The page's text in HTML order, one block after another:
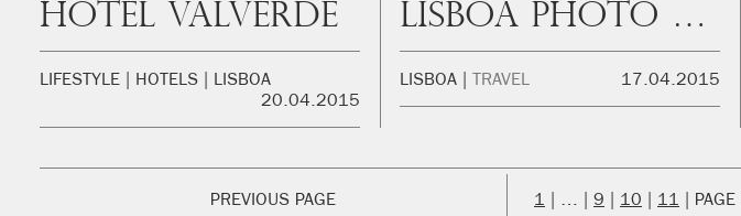
Hotel Valverde
LIFESTYLE HOTELS
LISBOA
20.04.2015
Lisboa Photo Diary
LISBOA TRAVEL 17.04.2015
PREVIOUS PAGE 1 … 9 10 11